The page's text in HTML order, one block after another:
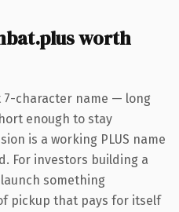
worth
7-character name — long
enough to stay
is a working PLUS name
For investors building a
something
pickup that pays for itself